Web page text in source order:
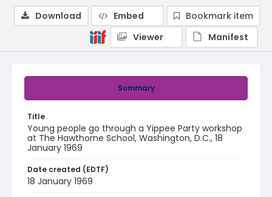
Summary
Title
Young people go through a Yippee Party workshop
at The Hawthorne School, Washington, D.C., 18
January 1969
Date created (EDTF)
18 January 1969
Download Embed
Bookmark item
Viewer
Manifest